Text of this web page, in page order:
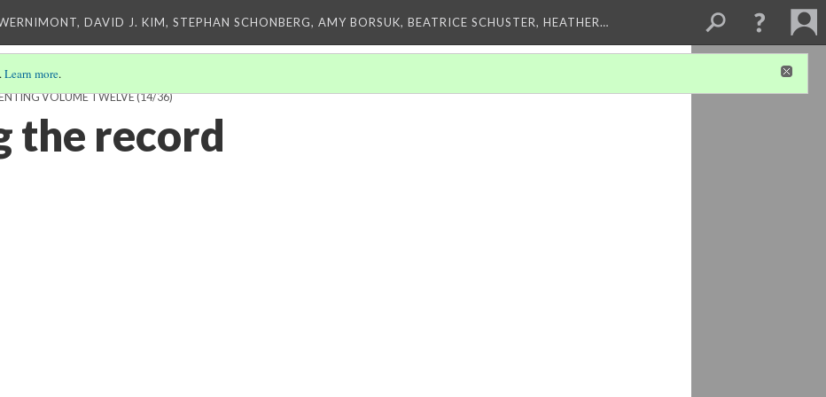
DAVID J. KIM, STEPHAN SCHONBERG, AMY BORSUK, BEATRICE SCHUSTER, HEATHER…
Learn more.
VOLUME TWELVE(14/36)
the record